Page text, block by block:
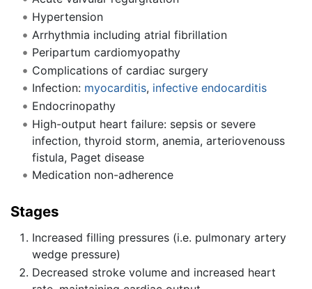
Hypertension
Arrhythmia including atrial fibrillation
Peripartum cardiomyopathy
Complications of cardiac surgery
Infection: myocarditis, infective endocarditis
Endocrinopathy
High-output heart failure: sepsis or severe
infection, thyroid storm, anemia, arteriovenouss
fistula, Paget disease
Medication non-adherence
Stages
Increased filling pressures (i.e. pulmonary artery
wedge pressure)
Decreased stroke volume and increased heart